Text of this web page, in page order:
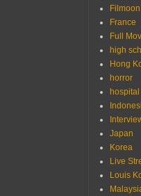
Filmoon
France
Full
high
Hong
horror
hospital
Japan
Korea
Live
Louis